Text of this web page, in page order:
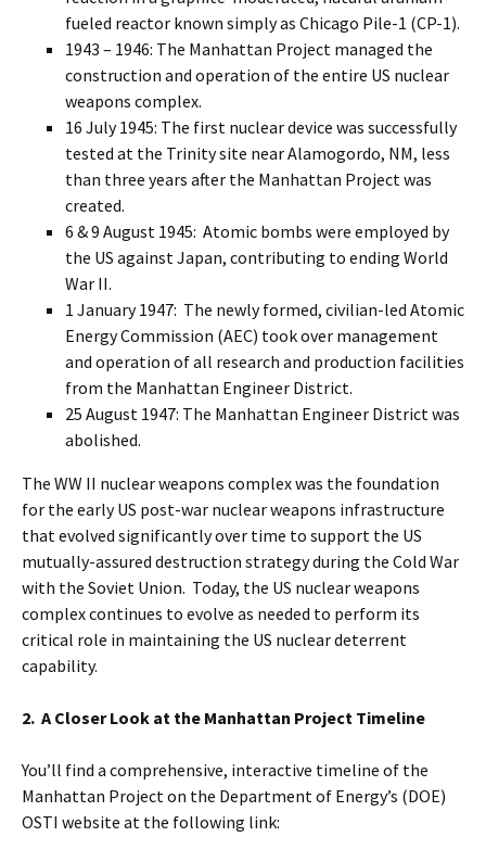
fueled reactor known simply as Chicago Pile-1 (CP-1).
1943 – 1946: The Manhattan Project managed the
construction and operation of the entire US nuclear
weapons complex.
16 July 1945: The first nuclear device was successfully
tested at the Trinity site near Alamogordo, NM, less
than three years after the Manhattan Project was
created.
6 & 9 August 1945: Atomic bombs were employed by
the US against Japan, contributing to ending World
War II.
1 January 1947: The newly formed, civilian-led Atomic
Energy Commission (AEC) took over management
and operation of all research and production facilities
from the Manhattan Engineer District.
25 August 1947: The Manhattan Engineer District was
abolished.
The WW II nuclear weapons complex was the foundation
for the early US post-war nuclear weapons infrastructure
that evolved significantly over time to support the US
mutually-assured destruction strategy during the Cold War
with the Soviet Union. Today, the US nuclear weapons
complex continues to evolve as needed to perform its
critical role in maintaining the US nuclear deterrent
capability.
2. A Closer Look at the Manhattan Project Timeline
You’ll find a comprehensive, interactive timeline of the
Manhattan Project on the Department of Energy’s (DOE)
OSTI website at the following link: